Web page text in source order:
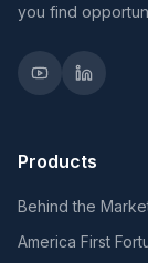
you find
Products
Behind the
America First